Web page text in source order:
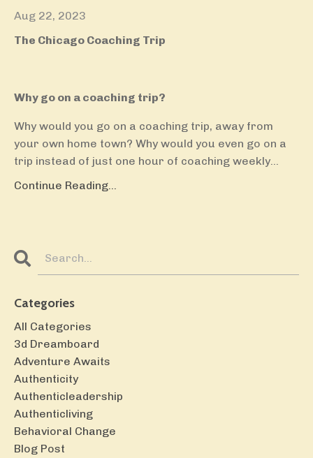
Aug 22, 2023
The Chicago Coaching Trip
Why go on a coaching trip?
Why would you go on a coaching trip, away from
your own home town? Why would you even go on a
trip instead of just one hour of coaching weekly
Continue Reading...
Categories
All Categories
3d Dreamboard
Adventure Awaits
Authenticity
Authenticleadership
Authenticliving
Behavioral Change
Blog Post